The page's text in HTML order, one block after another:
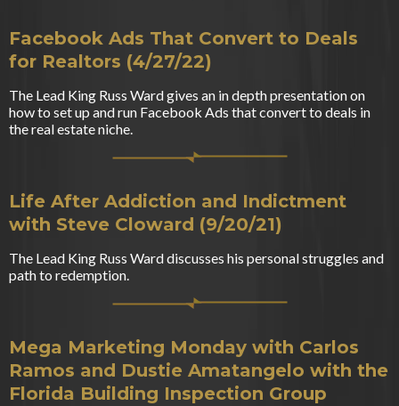
Facebook Ads That Convert to Deals
for Realtors (4/27/22)
The Lead King Russ Ward gives an in depth presentation on
how to set up and run Facebook Ads that convert to deals in
the real estate niche.
Life After Addiction and Indictment
with Steve Cloward (9/20/21)
The Lead King Russ Ward discusses his personal struggles and
path to redemption.
Mega Marketing Monday with Carlos
Ramos and Dustie Amatangelo with the
Florida Building Inspection Group